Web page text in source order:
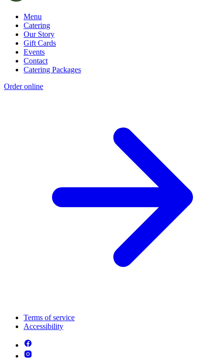
Menu
Catering
Our Story
Gift Cards
Events
Contact
Catering Packages
Order online
Terms of service
Accessibility